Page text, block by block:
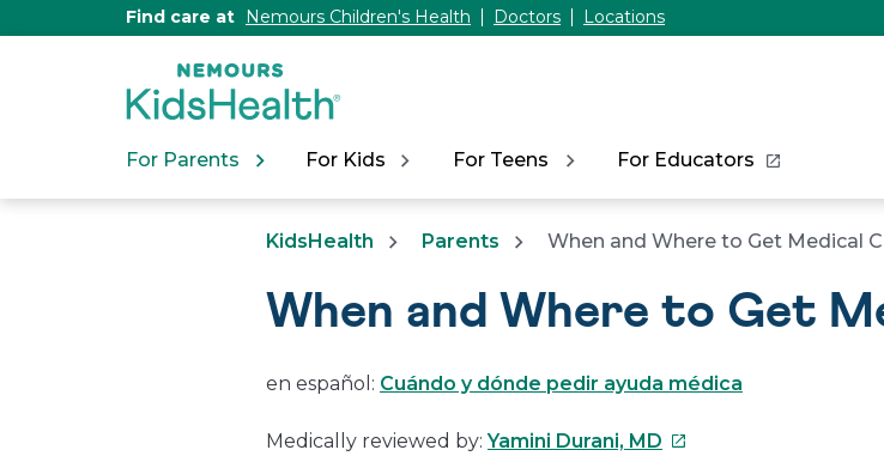
Find care at Nemours Children's Health Doctors
Locations
For Parents For Kids For Teens For Educators
KidsHealth Parents When and Where to Get Medical
When and Where to Get
en español: Cuándo y dónde pedir ayuda médica
Medically reviewed by:Yamini Durani, MD This